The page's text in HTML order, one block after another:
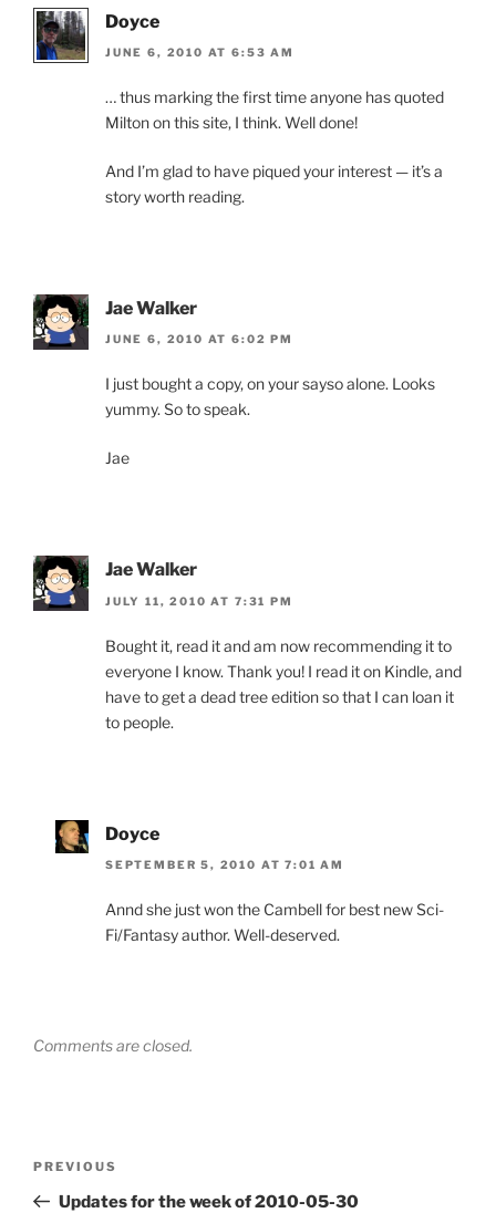
Doyce
JUNE 6, 2010 AT 6:53 AM
… thus marking the first time anyone has quoted
Milton on this site, I think. Well done!
And I’m glad to have piqued your interest — it’s a
story worth reading.
Jae Walker
JUNE 6, 2010 AT 6:02 PM
I just bought a copy, on your sayso alone. Looks
yummy. So to speak.
Jae
Jae Walker
JULY 11, 2010 AT 7:31 PM
Bought it, read it and am now recommending it to
everyone I know. Thank you! I read it on Kindle, and
have to get a dead tree edition so that I can loan it
to people.
Doyce
SEPTEMBER 5, 2010 AT 7:01 AM
Annd she just won the Cambell for best new Sci-
Fi/Fantasy author. Well-deserved.
Comments are closed.
Previous
Post
PREVIOUS
Updates for the week of 2010-05-30